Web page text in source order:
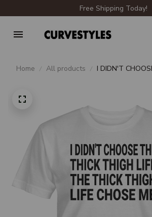
Free Shipping Today!
Home All products
I DIDN'T